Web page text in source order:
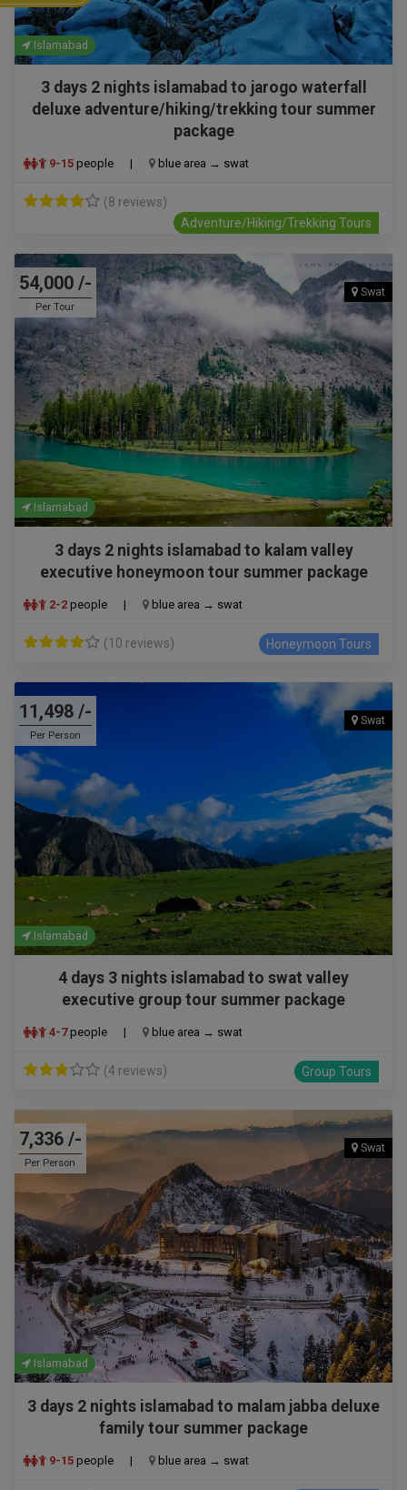
Islamabad
3 days 2 nights islamabad to jarogo waterfall
deluxe adventure/hiking/trekking tour summer
package
9-15 people | blue area → swat
(8 reviews)
Adventure/Hiking/Trekking Tours
54,000 /-
Per Tour
Swat
Islamabad
3 days 2 nights islamabad to kalam valley
executive honeymoon tour summer package
2-2 people | blue area → swat
(10 reviews) Honeymoon Tours
11,498 /-
Per Person
Swat
Islamabad
4 days 3 nights islamabad to swat valley
executive group tour summer package
4-7 people | blue area → swat
(4 reviews) Group Tours
7,336 /-
Per Person
Swat
Islamabad
3 days 2 nights islamabad to malam jabba deluxe
family tour summer package
9-15 people | blue area → swat